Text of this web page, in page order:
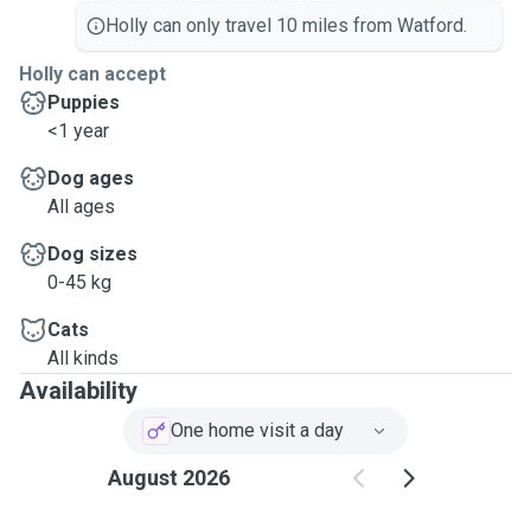
Holly can only travel 10 miles from Watford.
Holly can accept
Puppies
<1 year
Dog ages
All ages
Dog sizes
0-45 kg
Cats
All kinds
Availability
One home visit a day
August 2026